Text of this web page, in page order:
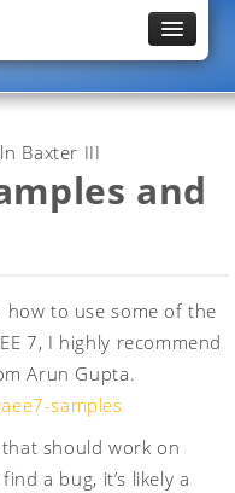
Baxter III
and
to use some of the
7, I highly recommend
Arun Gupta.
samples
should work on
a bug, it’s likely a